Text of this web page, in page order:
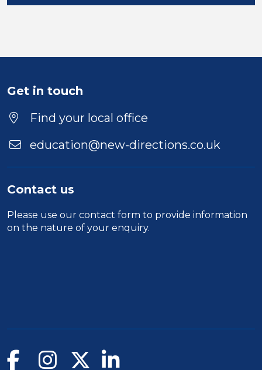
Wrexham
Duration
Location
Get in touch
Find your local office
education@new-directions.co.uk
Contact us
Please use our contact form to provide information
on the nature of your enquiry.